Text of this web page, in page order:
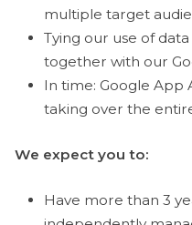
multiple target
Tying our use of
together with our
In time: Google App
taking over the
We expect you to:
Have more than 3